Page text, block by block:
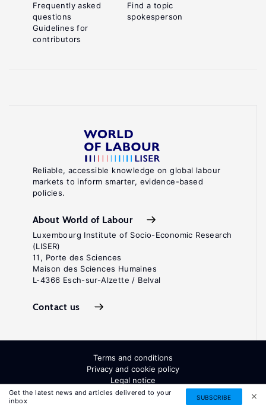
Get the latest news and articles delivered to your
inbox
SUBSCRIBE
Reliable, accessible knowledge on global labour
markets to inform smarter, evidence-based
policies.
About World of Labour
Luxembourg Institute of Socio-Economic Research
(LISER)
11, Porte des Sciences
Maison des Sciences Humaines
L-4366 Esch-sur-Alzette / Belval
Contact us
Frequently asked
questions
Guidelines for
contributors
Find a topic
spokesperson
Terms and conditions
Privacy and cookie policy
Legal notice
All Rights Reserved. ISSN: 2054-9571